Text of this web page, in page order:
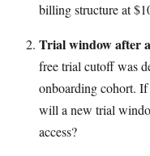
billing structure at
Trial window after
free trial cutoff was
onboarding cohort. If
will a new trial
access?